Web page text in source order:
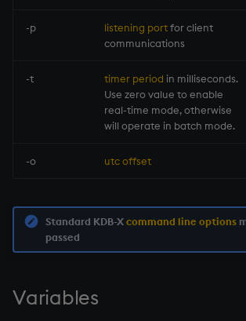
meta
next, prev, xprev
null'
-p listening portfor client
communications
-t timer period in milliseconds.
Use zero value to enable
real-time mode, otherwise
will operate in batch mode.
-o utc offset
Standard KDB-Xcommand line options
passed
Variables